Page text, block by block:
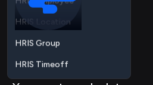
HRIS Location
HRIS Group